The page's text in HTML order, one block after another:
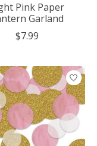
Pink Paper
Garland
$7.99